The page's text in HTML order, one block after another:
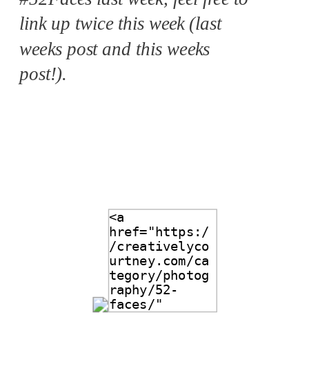
link up twice this week (last
weeks post and this weeks
post!).